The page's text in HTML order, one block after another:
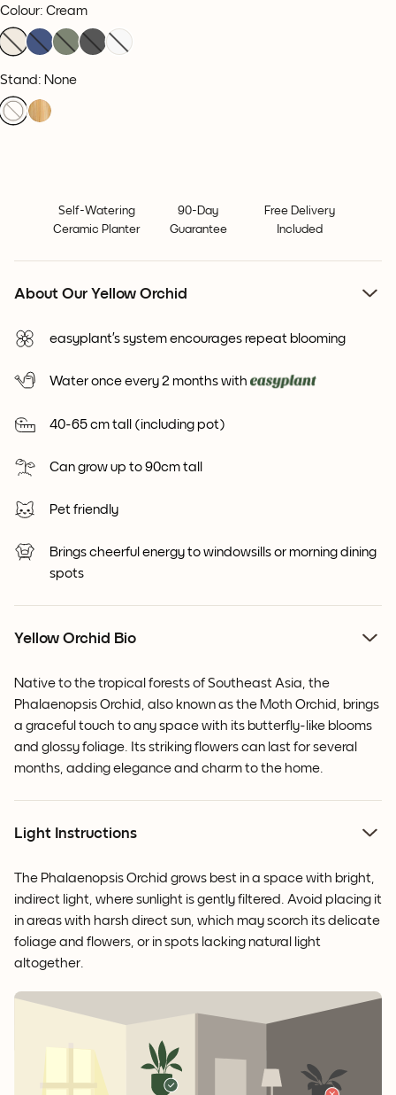
Colour: Cream
Stand: None
Self-Watering
Ceramic Planter
90-Day
Guarantee
Free Delivery
Included
About Our Yellow Orchid
easyplant’s system encourages repeat blooming
Water once every 2 months with
40-65 cm tall (including pot)
Can grow up to 90cm tall
Pet friendly
Brings cheerful energy to windowsills or morning dining
spots
Yellow Orchid Bio
Native to the tropical forests of Southeast Asia, the
Phalaenopsis Orchid, also known as the Moth Orchid, brings
a graceful touch to any space with its butterfly-like blooms
and glossy foliage. Its striking flowers can last for several
months, adding elegance and charm to the home.
Light Instructions
The Phalaenopsis Orchid grows best in a space with bright,
indirect light, where sunlight is gently filtered. Avoid placing it
in areas with harsh direct sun, which may scorch its delicate
foliage and flowers, or in spots lacking natural light
altogether.